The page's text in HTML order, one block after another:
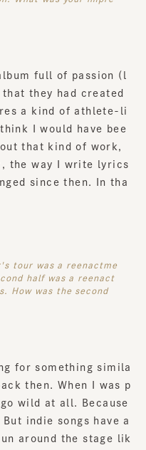
full of passion (l
they had created
a kind of athlete-li
I would have bee
that kind of work,
the way I write lyrics
since then. In tha
tour was a reenactme
half was a reenact
How was the second
for something simila
then. When I was p
wild at all. Because
indie songs have a
around the stage lik